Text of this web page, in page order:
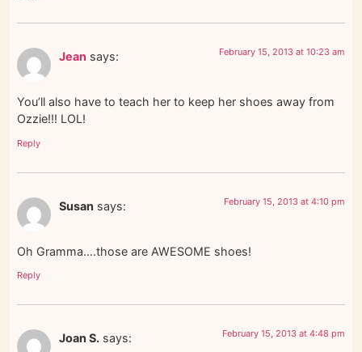
Jean says: February 15, 2013 at 10:23 am
You’ll also have to teach her to keep her shoes away from
Ozzie!!! LOL!
Reply
Susan says: February 15, 2013 at 4:10 pm
Oh Gramma….those are AWESOME shoes!
Reply
Joan S. says: February 15, 2013 at 4:48 pm